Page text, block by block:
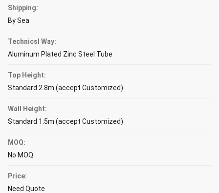
Shipping:
By Sea
Technicsl Way:
Aluminum Plated Zinc Steel Tube
Top Height:
Standard 2.8m (accept Customized)
Wall Height:
Standard 1.5m (accept Customized)
MOQ:
No MOQ
Price:
Need Quote